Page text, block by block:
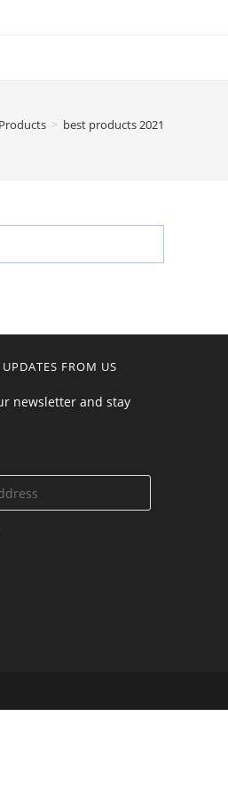
Products > best products 2021
FROM US
newsletter and stay